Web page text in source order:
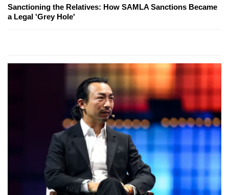
Sanctioning the Relatives: How SAMLA Sanctions Became
a Legal 'Grey Hole'